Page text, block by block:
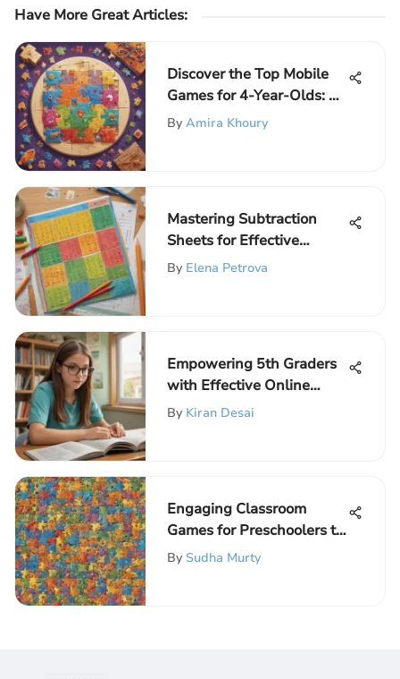
Have More Great Articles:
Discover the Top Mobile
Games for 4-Year-Olds: A
Perfect Blend of Fun and
By Amira Khoury
Mastering Subtraction
Sheets for Effective
Learning
By Elena Petrova
Empowering 5th Graders
with Effective Online
Reading Strategies
By Kiran Desai
Engaging Classroom
Games for Preschoolers to
Spark Learning and
By Sudha Murty